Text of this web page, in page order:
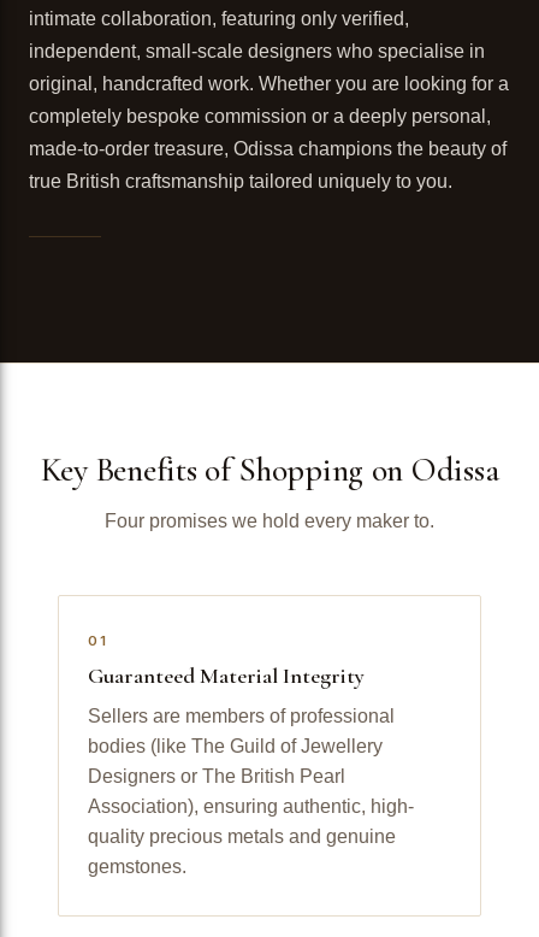
intimate collaboration, featuring only verified,
independent, small-scale designers who specialise in
original, handcrafted work. Whether you are looking for a
completely bespoke commission or a deeply personal,
made-to-order treasure, Odissa champions the beauty of
true British craftsmanship tailored uniquely to you.
Key Benefits of Shopping on Odissa
Four promises we hold every maker to.
01
Guaranteed Material Integrity
Sellers are members of professional
bodies (like The Guild of Jewellery
Designers or The British Pearl
Association), ensuring authentic, high-
quality precious metals and genuine
gemstones.